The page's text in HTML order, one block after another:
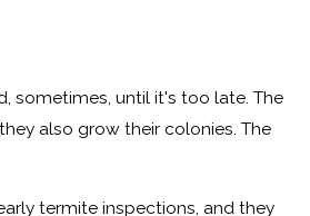
sometimes, until it's too late. The
also grow their colonies. The
termite inspections, and they